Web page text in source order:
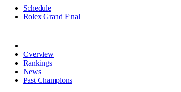
Schedule
Rolex Grand Final
Overview
Rankings
News
Past Champions